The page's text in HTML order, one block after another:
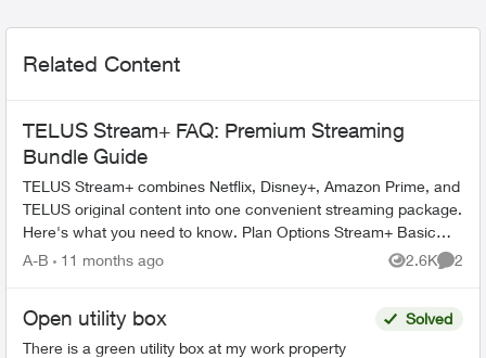
Related Content
TELUS Stream+ FAQ: Premium Streaming
Bundle Guide
TELUS Stream+ combines Netflix, Disney+, Amazon Prime, and
TELUS original content into one convenient streaming package.
Here's what you need to know. Plan Options Stream+ Basic
includes: ...
A-B 11 months ago 2.6K
Views
2
Open utility box
There is a green utility box at my work property
Solved